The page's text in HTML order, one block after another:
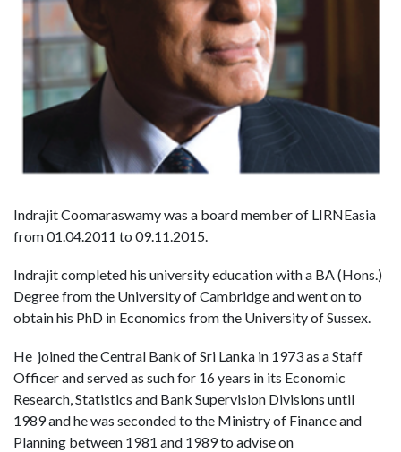
Indrajit Coomaraswamy was a board member of LIRNEasia
from 01.04.2011 to 09.11.2015.
Indrajit completed his university education with a BA (Hons.)
Degree from the University of Cambridge and went on to
obtain his PhD in Economics from the University of Sussex.
He joined the Central Bank of Sri Lanka in 1973 as a Staff
Officer and served as such for 16 years in its Economic
Research, Statistics and Bank Supervision Divisions until
1989 and he was seconded to the Ministry of Finance and
Planning between 1981 and 1989 to advise on